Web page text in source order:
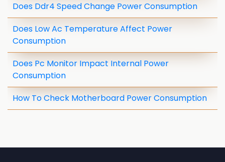
Does Ddr4 Speed Change Power Consumption
Does Low Ac Temperature Affect Power
Consumption
Does Pc Monitor Impact Internal Power
Consumption
How To Check Motherboard Power Consumption